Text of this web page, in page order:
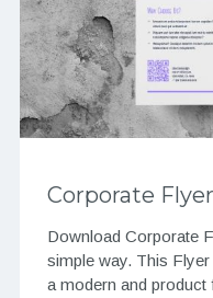
Corporate
Download Corporate
simple way. This
a modern and